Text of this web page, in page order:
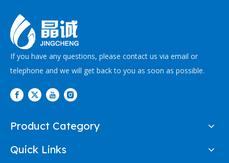
If you have any questions, please contact us via email or
telephone and we will get back to you as soon as possible.
Product Category
Quick Links